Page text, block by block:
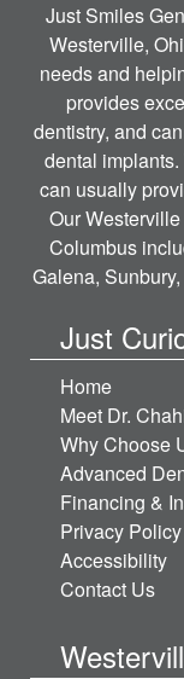
Just Smiles
Westerville,
needs and
provides
dentistry, and
dental
can usually
Our
Columbus
Galena,
Just
Home
Meet Dr.
Why Choose
Advanced
Financing &
Privacy Policy
Accessibility
Contact Us